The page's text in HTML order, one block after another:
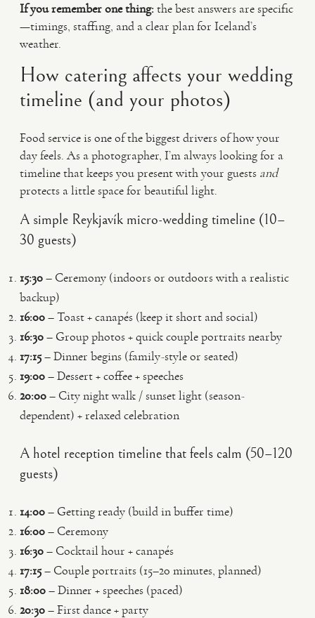
If you remember one thing:the best answers are specific
—timings, staffing, and a clear plan for Iceland’s
weather.
How catering affects your wedding
timeline (and your photos)
Food service is one of the biggest drivers of how your
day feels. As a photographer, I’m always looking for a
timeline that keeps you present with your guests and
protects a little space for beautiful light.
A simple Reykjavík micro-wedding timeline (10–
30 guests)
15:30– Ceremony (indoors or outdoors with a realistic
backup)
16:00– Toast + canapés (keep it short and social)
16:30– Group photos + quick couple portraits nearby
17:15– Dinner begins (family-style or seated)
19:00– Dessert + coffee + speeches
20:00– City night walk / sunset light (season-
dependent) + relaxed celebration
A hotel reception timeline that feels calm (50–120
guests)
14:00– Getting ready (build in buffer time)
16:00– Ceremony
16:30– Cocktail hour + canapés
17:15– Couple portraits (15–20 minutes, planned)
18:00– Dinner + speeches (paced)
20:30– First dance + party